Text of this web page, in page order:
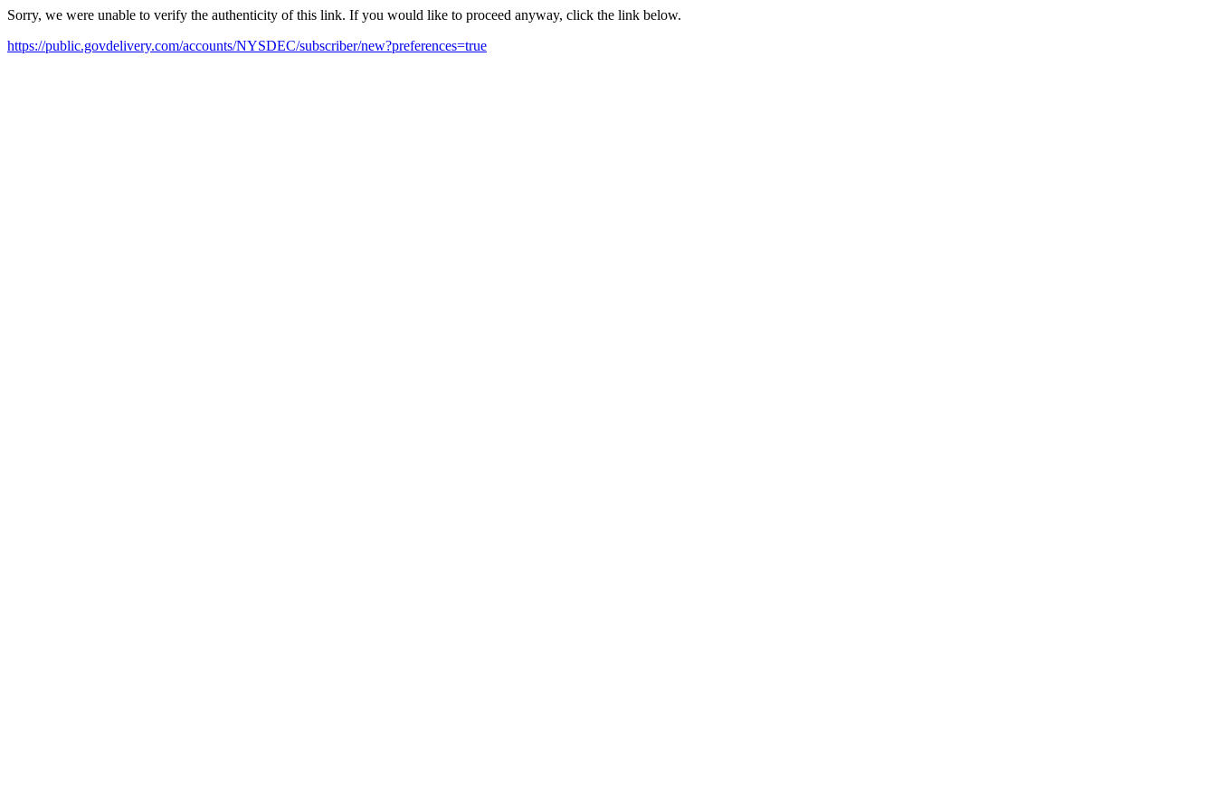
Sorry, we were unable to verify the authenticity of this link. If you would like to proceed anyway, click the link below.
https://public.govdelivery.com/accounts/NYSDEC/subscriber/new?preferences=true